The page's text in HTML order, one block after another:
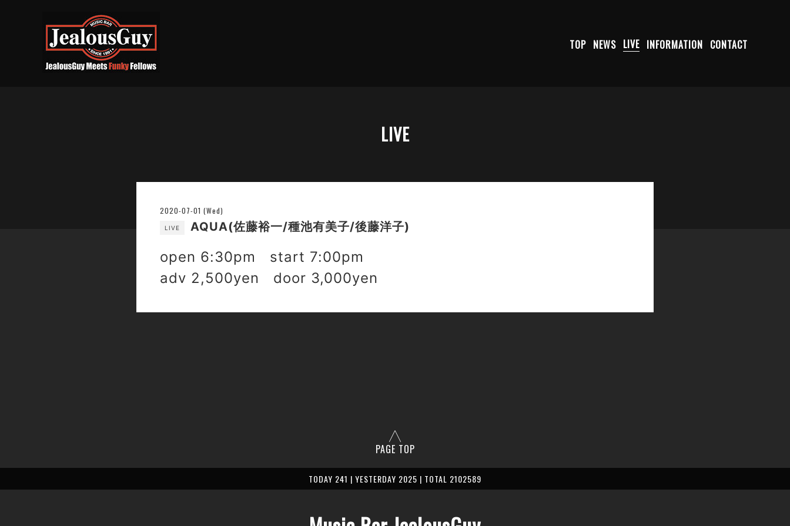
TOP NEWS LIVE INFORMATION CONTACT
LIVE
2020-07-01 (Wed)
LIVE AQUA(佐藤裕一/種池有美子/後藤洋子)
open 6:30pm start 7:00pm
adv 2,500yen door 3,000yen
PAGE TOP
TODAY 241 | YESTERDAY 2025 | TOTAL 2102589